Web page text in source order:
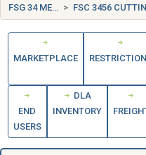
FSG 34 METALWORKING MACHINERY FSC 3456 CUTTING AND FORMING TOOLS FOR
MARKETPLACE
END
USERS
DLA
INVENTORY